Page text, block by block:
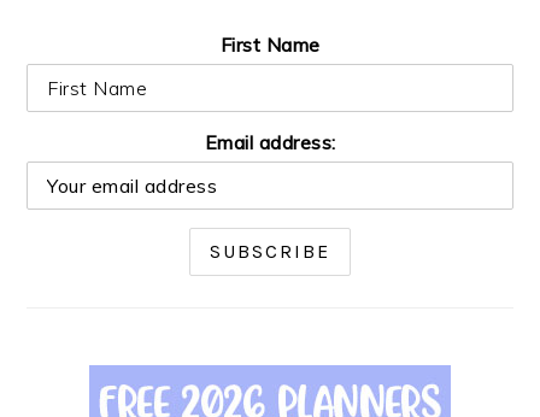
First Name
Email address: